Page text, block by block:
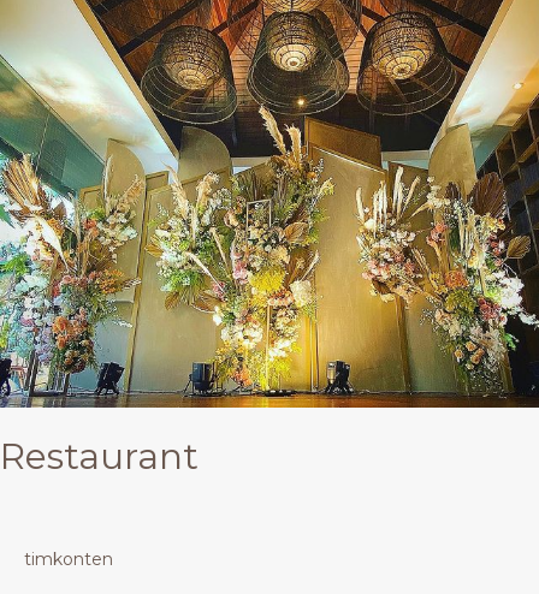
Restaurant
timkonten